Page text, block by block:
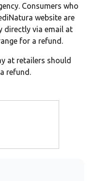
Consumers who
website are
directly via email at
for a refund.
at retailers should
refund.